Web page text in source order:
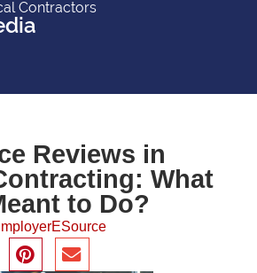
Contractors
Reviews in
What
to Do?